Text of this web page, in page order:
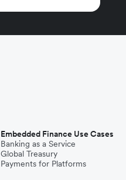
Embedded Finance Use Cases
Banking as a Service
Global Treasury
Payments for Platforms